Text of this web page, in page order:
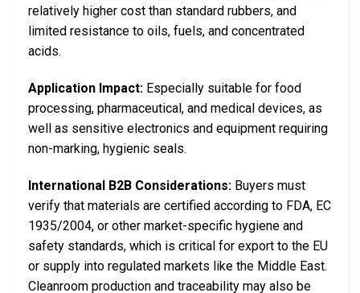
relatively higher cost than standard rubbers, and
limited resistance to oils, fuels, and concentrated
acids.
Application Impact: Especially suitable for food
processing, pharmaceutical, and medical devices, as
well as sensitive electronics and equipment requiring
non-marking, hygienic seals.
International B2B Considerations: Buyers must
verify that materials are certified according to FDA, EC
1935/2004, or other market-specific hygiene and
safety standards, which is critical for export to the EU
or supply into regulated markets like the Middle East.
Cleanroom production and traceability may also be